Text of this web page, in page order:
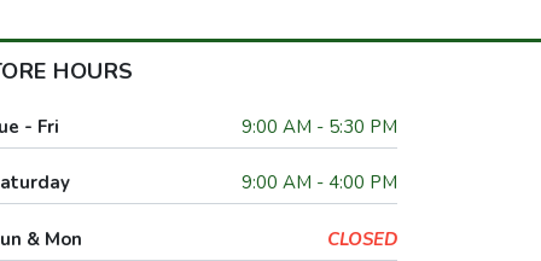
HOURS
- Fri 9:00 AM - 5:30 PM
9:00 AM - 4:00 PM
& Mon CLOSED